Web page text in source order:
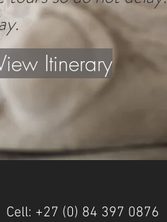
Itinerary
Cell: +27 (0) 84 397 0876